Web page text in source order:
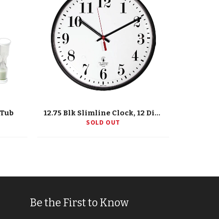
12.75 Blk Slimline Clock, 12 Dial, Std. #S, Quartz Movement
SOLD OUT
Be the First to Know